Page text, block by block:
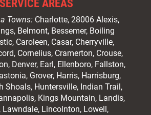
SERVICE AREAS
Towns: Charlotte, 28006 Alexis,
Belmont, Bessemer, Boiling
Caroleen, Casar, Cherryville,
, Cornelius, Cramerton, Crouse,
Denver, Earl, Ellenboro, Fallston,
, Grover, Harris, Harrisburg,
Shoals, Huntersville, Indian Trail,
Kings Mountain, Landis,
Lawndale, Lincolnton, Lowell,